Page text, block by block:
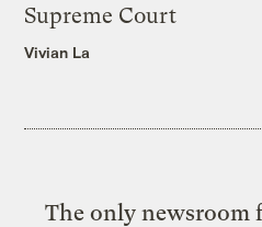
Supreme Court
Vivian La
The only newsroom